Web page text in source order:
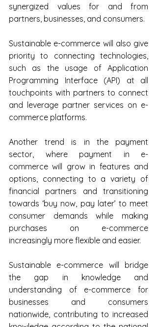
synergized values for and from
partners, businesses, and consumers.
Sustainable e-commerce will also give
priority to connecting technologies,
such as the usage of Application
Programming Interface (API) at all
touchpoints with partners to connect
and leverage partner services on e-
commerce platforms.
Another trend is in the payment
sector, where payment in e-
commerce will grow in features and
options, connecting to a variety of
financial partners and transitioning
towards ‘buy now, pay later’ to meet
consumer demands while making
purchases on e-commerce
increasingly more flexible and easier.
Sustainable e-commerce will bridge
the gap in knowledge and
understanding of e-commerce for
businesses and consumers
nationwide, contributing to increased